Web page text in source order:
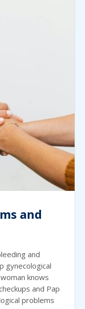
and
and
gynecological
knows
and Pap
problems